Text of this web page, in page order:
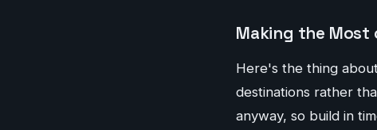
Making the Most
Here's the thing
destinations rather
anyway, so build in